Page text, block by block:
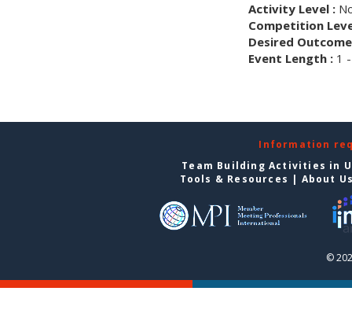
Activity Level :
Competition
Desired
Event Length :1 -
Information
Team Building Activities in
Tools & Resources | About
©